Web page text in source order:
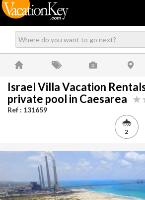
Israel Villa Vacation
private pool in Caesarea
Ref : 131659
2